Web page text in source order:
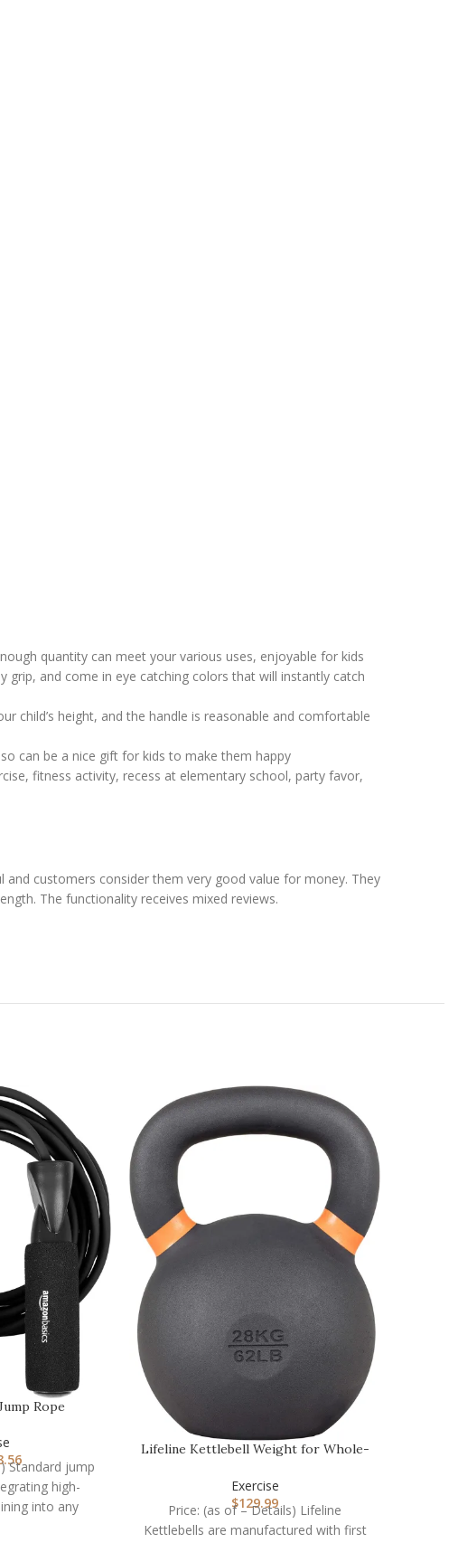
quantity can meet your various uses, enjoyable for kids
and come in eye catching colors that will instantly catch
child’s height, and the handle is reasonable and comfortable
can be a nice gift for kids to make them happy
fitness activity, recess at elementary school, party favor,
customers consider them very good value for money. They
The functionality receives mixed reviews.
Rope
Standard jump
high-
into any
Lifeline Kettlebell Weight for Whole-
Exercise
$129.99
Price: (as of – Details) Lifeline
Kettlebells are manufactured with first